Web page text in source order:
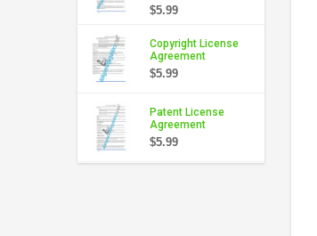
$5.99
Copyright License
Agreement
$5.99
Patent License
Agreement
$5.99